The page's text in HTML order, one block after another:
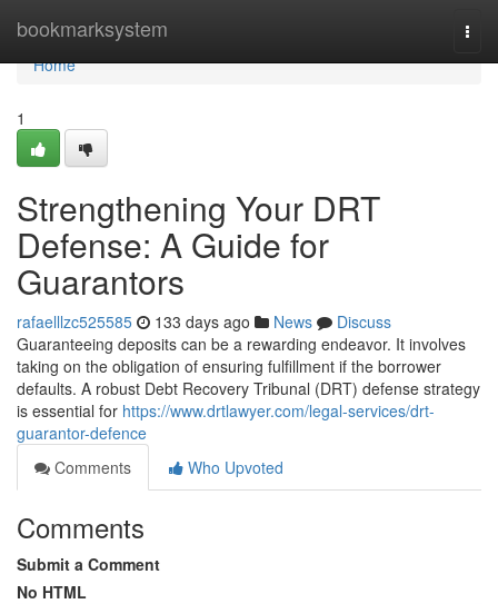
bookmarksystem
Home
Home
1
Strengthening Your DRT
Defense: A Guide for
Guarantors
rafaelllzc525585 133 days ago News
Discuss
Guaranteeing deposits can be a rewarding endeavor. It involves
taking on the obligation of ensuring fulfillment if the borrower
defaults. A robust Debt Recovery Tribunal (DRT) defense strategy
is essential for https://www.drtlawyer.com/legal-services/drt-
guarantor-defence
Comments
Who Upvoted
Comments
Submit a Comment
No HTML